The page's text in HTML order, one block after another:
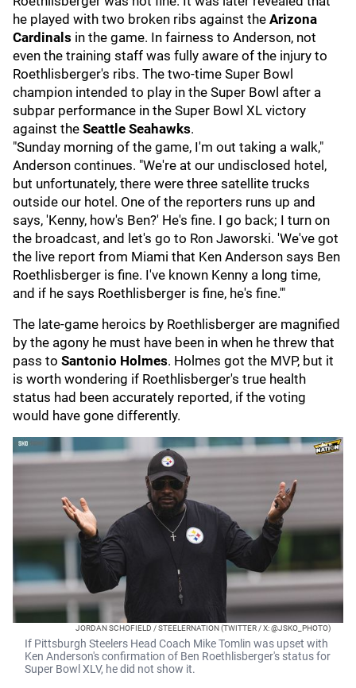
he played with two broken ribs against the Arizona
Cardinals in the game. In fairness to Anderson, not
even the training staff was fully aware of the injury to
Roethlisberger's ribs. The two-time Super Bowl
champion intended to play in the Super Bowl after a
subpar performance in the Super Bowl XL victory
against the Seattle Seahawks.
"Sunday morning of the game, I'm out taking a walk,"
Anderson continues. "We're at our undisclosed hotel,
but unfortunately, there were three satellite trucks
outside our hotel. One of the reporters runs up and
says, 'Kenny, how's Ben?' He's fine. I go back; I turn on
the broadcast, and let's go to Ron Jaworski. 'We've got
the live report from Miami that Ken Anderson says Ben
Roethlisberger is fine. I've known Kenny a long time,
and if he says Roethlisberger is fine, he's fine.'"
The late-game heroics by Roethlisberger are magnified
by the agony he must have been in when he threw that
pass to Santonio Holmes. Holmes got the MVP, but it
is worth wondering if Roethlisberger's true health
status had been accurately reported, if the voting
would have gone differently.
JORDAN SCHOFIELD / STEELERNATION (TWITTER / X: @JSKO_PHOTO)
If Pittsburgh Steelers Head Coach Mike Tomlin was upset with
Ken Anderson's confirmation of Ben Roethlisberger's status for
Super Bowl XLV, he did not show it.